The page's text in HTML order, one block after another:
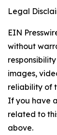
Legal
EIN
without
images,
reliability of
If you have
related to
above.